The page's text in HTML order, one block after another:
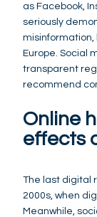
as Facebook,
seriously
misinformation,
Europe. Social
transparent
recommend
Online
effects
The last digital
2000s, when
Meanwhile,